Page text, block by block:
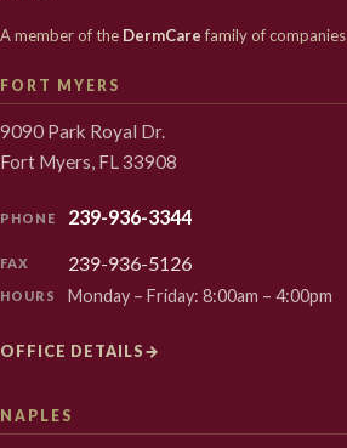
A member of the DermCarefamily of companies
FORT MYERS
9090 Park Royal Dr.
Fort Myers, FL 33908
PHONE 239-936-3344
FAX 239-936-5126
HOURS Monday – Friday: 8:00am – 4:00pm
OFFICE DETAILS→
NAPLES